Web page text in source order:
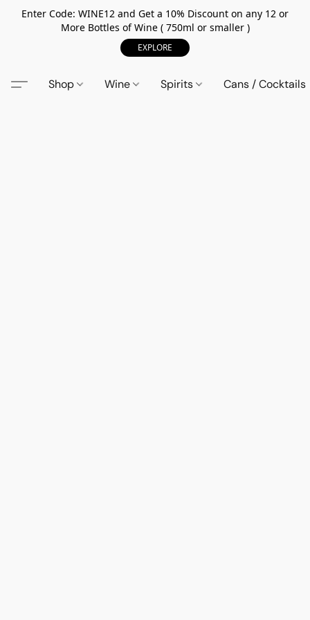
Enter Code: WINE12 and Get a 10% Discount on any 12 or
More Bottles of Wine ( 750ml or smaller )
EXPLORE
Shop Wine Spirits Cans / Cocktails